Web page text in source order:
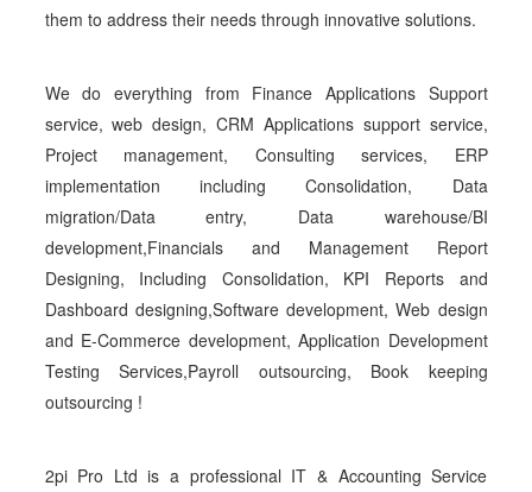
them to address their needs through innovative solutions.
We do everything from Finance Applications Support
service, web design, CRM Applications support service,
Project management, Consulting services, ERP
implementation including Consolidation, Data
migration/Data entry, Data warehouse/BI
development,Financials and Management Report
Designing, Including Consolidation, KPI Reports and
Dashboard designing,Software development, Web design
and E-Commerce development, Application Development
Testing Services,Payroll outsourcing, Book keeping
outsourcing !
2pi Pro Ltd is a professional IT & Accounting Service